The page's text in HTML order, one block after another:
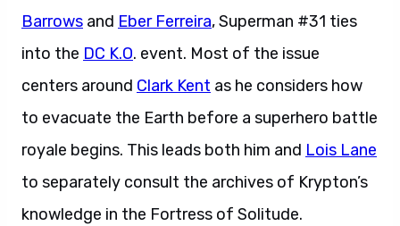
Barrows and Eber Ferreira, Superman #31 ties
into the DC K.O. event. Most of the issue
centers around Clark Kent as he considers how
to evacuate the Earth before a superhero battle
royale begins. This leads both him and Lois Lane
to separately consult the archives of Krypton’s
knowledge in the Fortress of Solitude.